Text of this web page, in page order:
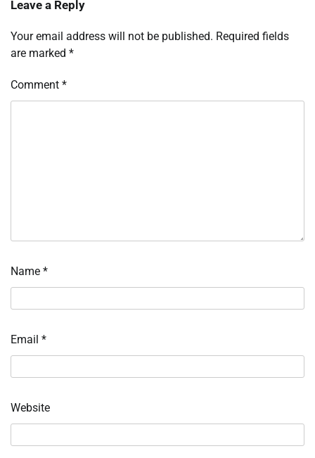
Leave a Reply
Your email address will not be published. Required fields
are marked *
Comment *
Name *
Email *
Website